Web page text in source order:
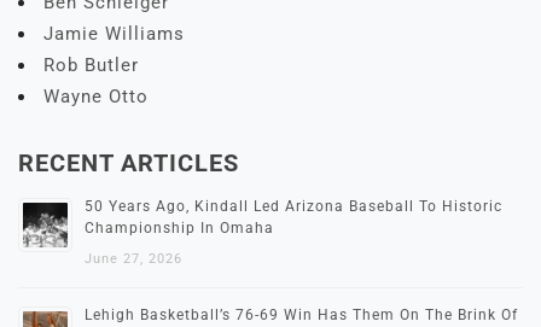
Jamie Williams
Rob Butler
Wayne Otto
RECENT ARTICLES
50 Years Ago, Kindall Led Arizona Baseball To Historic
Championship In Omaha
June 27, 2026
Lehigh Basketball’s 76-69 Win Has Them On The Brink Of